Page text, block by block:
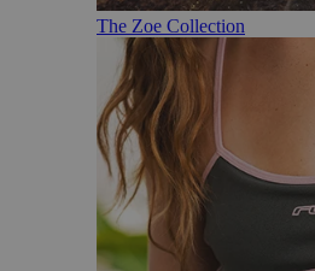
The Zoe Collection